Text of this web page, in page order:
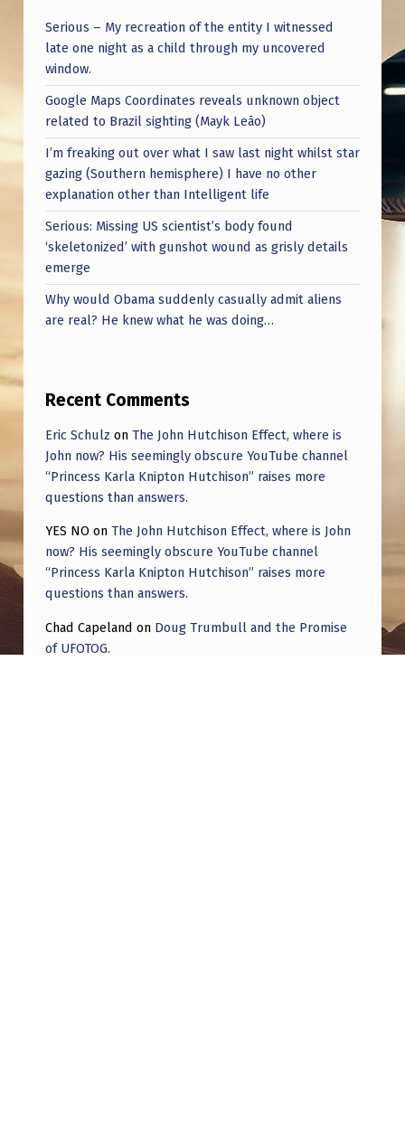
Serious – My recreation of the entity I witnessed
late one night as a child through my uncovered
window.
Google Maps Coordinates reveals unknown object
related to Brazil sighting (Mayk Leão)
I’m freaking out over what I saw last night whilst star
gazing (Southern hemisphere) I have no other
explanation other than Intelligent life
Serious: Missing US scientist’s body found
‘skeletonized’ with gunshot wound as grisly details
emerge
Why would Obama suddenly casually admit aliens
are real? He knew what he was doing…
Recent Comments
Eric Schulz on The John Hutchison Effect, where is
John now? His seemingly obscure YouTube channel
“Princess Karla Knipton Hutchison” raises more
questions than answers.
YES NO on The John Hutchison Effect, where is John
now? His seemingly obscure YouTube channel
“Princess Karla Knipton Hutchison” raises more
questions than answers.
Chad Capeland on Doug Trumbull and the Promise
of UFOTOG.